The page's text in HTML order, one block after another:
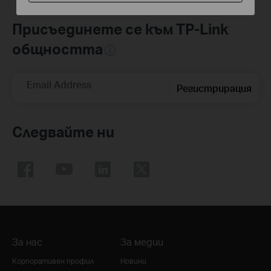
Присъединете се към TP-Link
общността
Email Address Регистрирация
Следвайте ни
За нас
Корпоративен профил
За медии
Новини